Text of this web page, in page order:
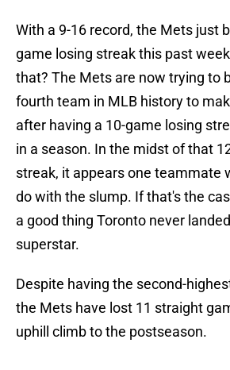
With a 9-16 record, the Mets just
game losing streak this past
that? The Mets are now trying to
fourth team in MLB history to
after having a 10-game losing
in a season. In the midst of that
streak, it appears one teammate
do with the slump. If that's the
a good thing Toronto never
superstar.
Despite having the second-
the Mets have lost 11 straight
uphill climb to the postseason.